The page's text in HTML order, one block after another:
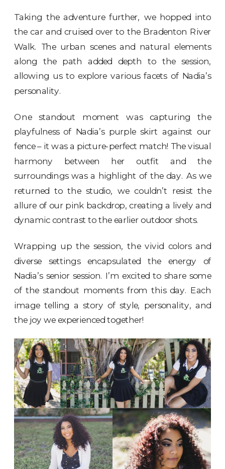
Taking the adventure further, we hopped into
the car and cruised over to the Bradenton River
Walk. The urban scenes and natural elements
along the path added depth to the session,
allowing us to explore various facets of Nadia’s
personality.
One standout moment was capturing the
playfulness of Nadia’s purple skirt against our
fence – it was a picture-perfect match! The visual
harmony between her outfit and the
surroundings was a highlight of the day. As we
returned to the studio, we couldn’t resist the
allure of our pink backdrop, creating a lively and
dynamic contrast to the earlier outdoor shots.
Wrapping up the session, the vivid colors and
diverse settings encapsulated the energy of
Nadia’s senior session. I’m excited to share some
of the standout moments from this day. Each
image telling a story of style, personality, and
the joy we experienced together!